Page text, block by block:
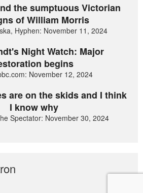
the sumptuous Victorian
of William Morris
Hyphen: November 11, 2024
Night Watch: Major
begins
November 12, 2024
are on the skids and I think
I know why
Spectator: November 30, 2024